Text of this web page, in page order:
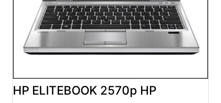
HP ELITEBOOK 2570p HP